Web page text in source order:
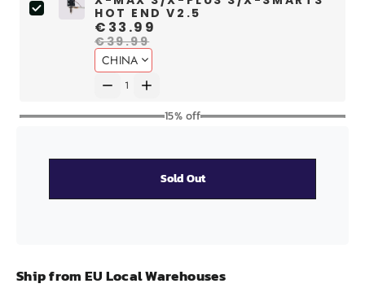
HOT END V2.5
€33.99
€39.99
15% off
Sold Out
Ship from EU Local Warehouses